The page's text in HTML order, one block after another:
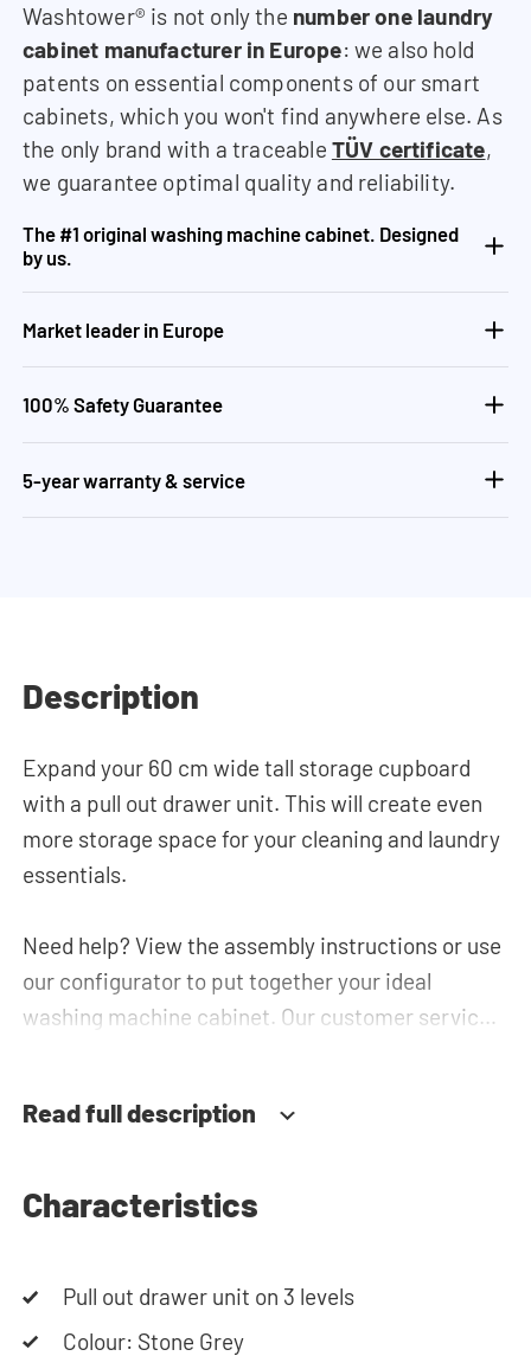
Washtower® is not only the number one laundry
cabinet manufacturer in Europe: we also hold
patents on essential components of our smart
cabinets, which you won't find anywhere else. As
the only brand with a traceable TÜV certificate,
we guarantee optimal quality and reliability.
The #1 original washing machine cabinet. Designed
by us.
Market leader in Europe
100% Safety Guarantee
5-year warranty & service
Description
Expand your 60 cm wide tall storage cupboard
with a pull out drawer unit. This will create even
more storage space for your cleaning and laundry
essentials.
Need help? View the assembly instructions or use
our configurator to put together your ideal
washing machine cabinet. Our customer service
Read full description
Characteristics
Pull out drawer unit on 3 levels
Colour: Stone Grey